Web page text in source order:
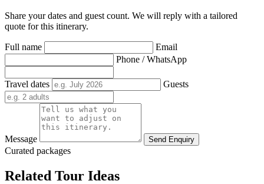
Share your dates and guest count. We will reply with a tailored
quote for this itinerary.
Full name
Email
Phone / WhatsApp
Travel dates Guests
Message Send Enquiry
Curated packages
Related Tour Ideas